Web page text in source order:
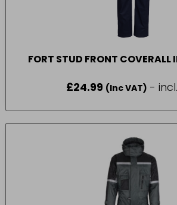
FORT STUD FRONT COVERALL
£24.99 (Inc VAT) -